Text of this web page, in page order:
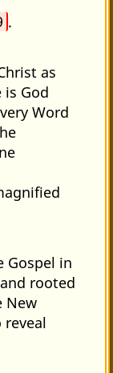
.
as
God
Word
Gospel in
rooted
New
reveal